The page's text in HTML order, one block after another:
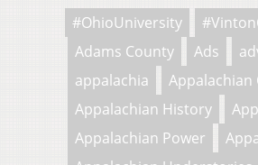
#OhioUniversity
Adams County
Ads
appalachia
Appalachian
Appalachian History
Appalachian Power